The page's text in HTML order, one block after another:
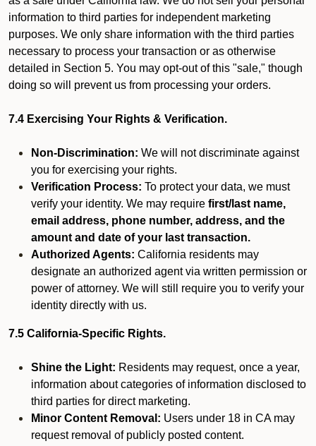
information to third parties for independent marketing
purposes. We only share information with the third parties
necessary to process your transaction or as otherwise
detailed in Section 5. You may opt-out of this "sale," though
doing so will prevent us from processing your orders.
7.4 Exercising Your Rights & Verification.
Non-Discrimination: We will not discriminate against
you for exercising your rights.
Verification Process: To protect your data, we must
verify your identity. We may require first/last name,
email address, phone number, address, and the
amount and date of your last transaction.
Authorized Agents: California residents may
designate an authorized agent via written permission or
power of attorney. We will still require you to verify your
identity directly with us.
7.5 California-Specific Rights.
Shine the Light: Residents may request, once a year,
information about categories of information disclosed to
third parties for direct marketing.
Minor Content Removal: Users under 18 in CA may
request removal of publicly posted content.